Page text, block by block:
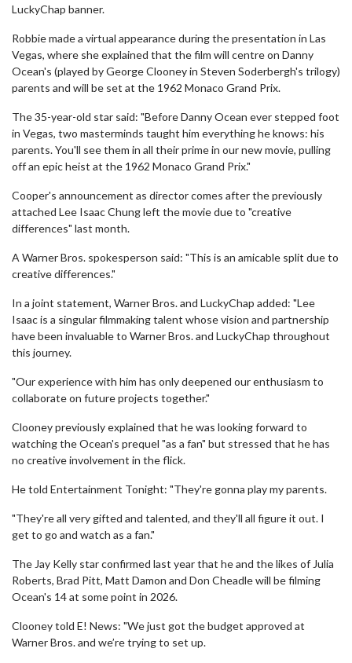
LuckyChap banner.
Robbie made a virtual appearance during the presentation in Las
Vegas, where she explained that the film will centre on Danny
Ocean's (played by George Clooney in Steven Soderbergh's trilogy)
parents and will be set at the 1962 Monaco Grand Prix.
The 35-year-old star said: "Before Danny Ocean ever stepped foot
in Vegas, two masterminds taught him everything he knows: his
parents. You'll see them in all their prime in our new movie, pulling
off an epic heist at the 1962 Monaco Grand Prix."
Cooper's announcement as director comes after the previously
attached Lee Isaac Chung left the movie due to "creative
differences" last month.
A Warner Bros. spokesperson said: "This is an amicable split due to
creative differences."
In a joint statement, Warner Bros. and LuckyChap added: "Lee
Isaac is a singular filmmaking talent whose vision and partnership
have been invaluable to Warner Bros. and LuckyChap throughout
this journey.
"Our experience with him has only deepened our enthusiasm to
collaborate on future projects together."
Clooney previously explained that he was looking forward to
watching the Ocean's prequel "as a fan" but stressed that he has
no creative involvement in the flick.
He told Entertainment Tonight: "They're gonna play my parents.
"They're all very gifted and talented, and they'll all figure it out. I
get to go and watch as a fan."
The Jay Kelly star confirmed last year that he and the likes of Julia
Roberts, Brad Pitt, Matt Damon and Don Cheadle will be filming
Ocean's 14 at some point in 2026.
Clooney told E! News: "We just got the budget approved at
Warner Bros. and we’re trying to set up.